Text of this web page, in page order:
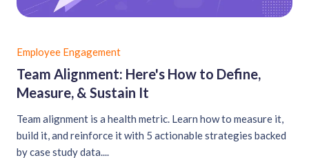
Employee Engagement
Team Alignment: Here's How to Define,
Measure, & Sustain It
Team alignment is a health metric. Learn how to measure it,
build it, and reinforce it with 5 actionable strategies backed
by case study data....